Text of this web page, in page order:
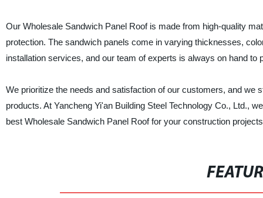
Our Wholesale Sandwich Panel Roof is made from high-quality
protection. The sandwich panels come in varying thicknesses,
installation services, and our team of experts is always on hand
We prioritize the needs and satisfaction of our customers, and
products. At Yancheng Yi'an Building Steel Technology Co., Ltd.,
best Wholesale Sandwich Panel Roof for your construction